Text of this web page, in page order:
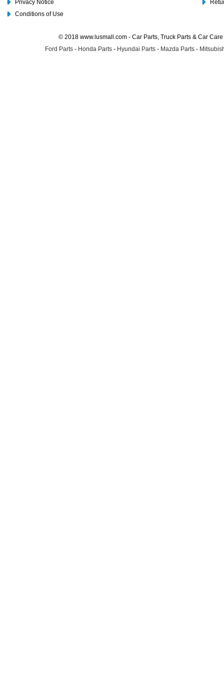
Privacy Notice
Conditions of Use
© 2018 www.lusmall.com - Car Parts, Truck Parts & Car
Ford Parts - Honda Parts - Hyundai Parts - Mazda Parts -